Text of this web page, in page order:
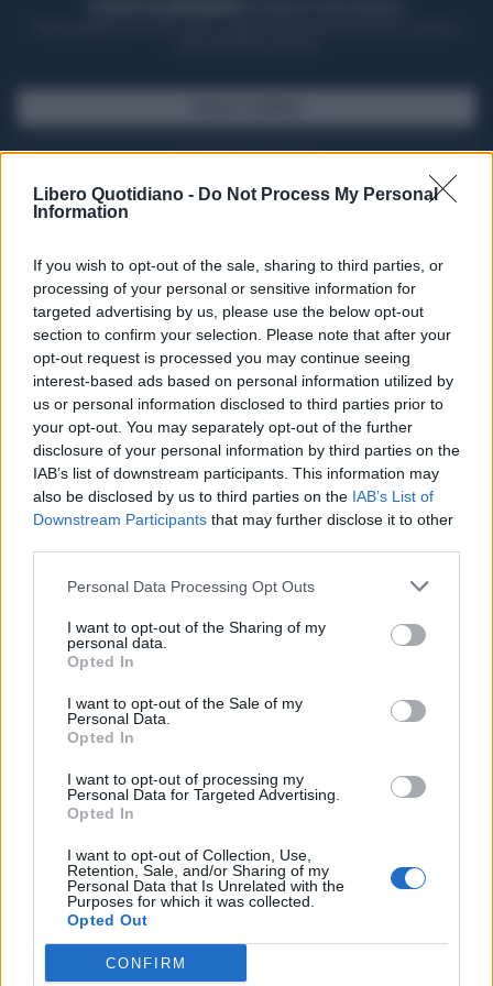
Libero Quotidiano - Do Not Process My Personal
Information
If you wish to opt-out of the sale, sharing to third parties, or
processing of your personal or sensitive information for
targeted advertising by us, please use the below opt-out
section to confirm your selection. Please note that after your
opt-out request is processed you may continue seeing
interest-based ads based on personal information utilized by
us or personal information disclosed to third parties prior to
your opt-out. You may separately opt-out of the further
disclosure of your personal information by third parties on the
IAB’s list of downstream participants. This information may
also be disclosed by us to third parties on the IAB’s List of
Downstream Participants that may further disclose it to other
Personal Data Processing Opt Outs
I want to opt-out of the Sharing of my
personal data.
Opted In
I want to opt-out of the Sale of my
Personal Data.
Opted In
I want to opt-out of processing my
Personal Data for Targeted Advertising.
Opted In
I want to opt-out of Collection, Use,
Retention, Sale, and/or Sharing of my
Personal Data that Is Unrelated with the
Purposes for which it was collected.
Opted Out
CONFIRM
Seguici su Google Discover
Segui Libero Quotidiano su Google Discover
Scegli Libero Quotidiano come fonte preferita
SPETTACOLI
SCIENZA E TECH
Libero ShoppingContattiPubblicitàCookie policy
Condizioni generali